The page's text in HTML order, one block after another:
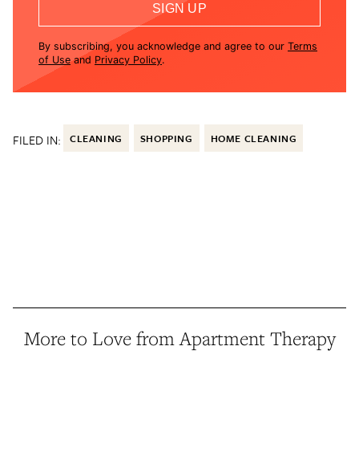
SIGN UP
By subscribing, you acknowledge and agree to our Terms
of Use and Privacy Policy.
FILED IN: CLEANING SHOPPING HOME CLEANING
More to Love from Apartment Therapy